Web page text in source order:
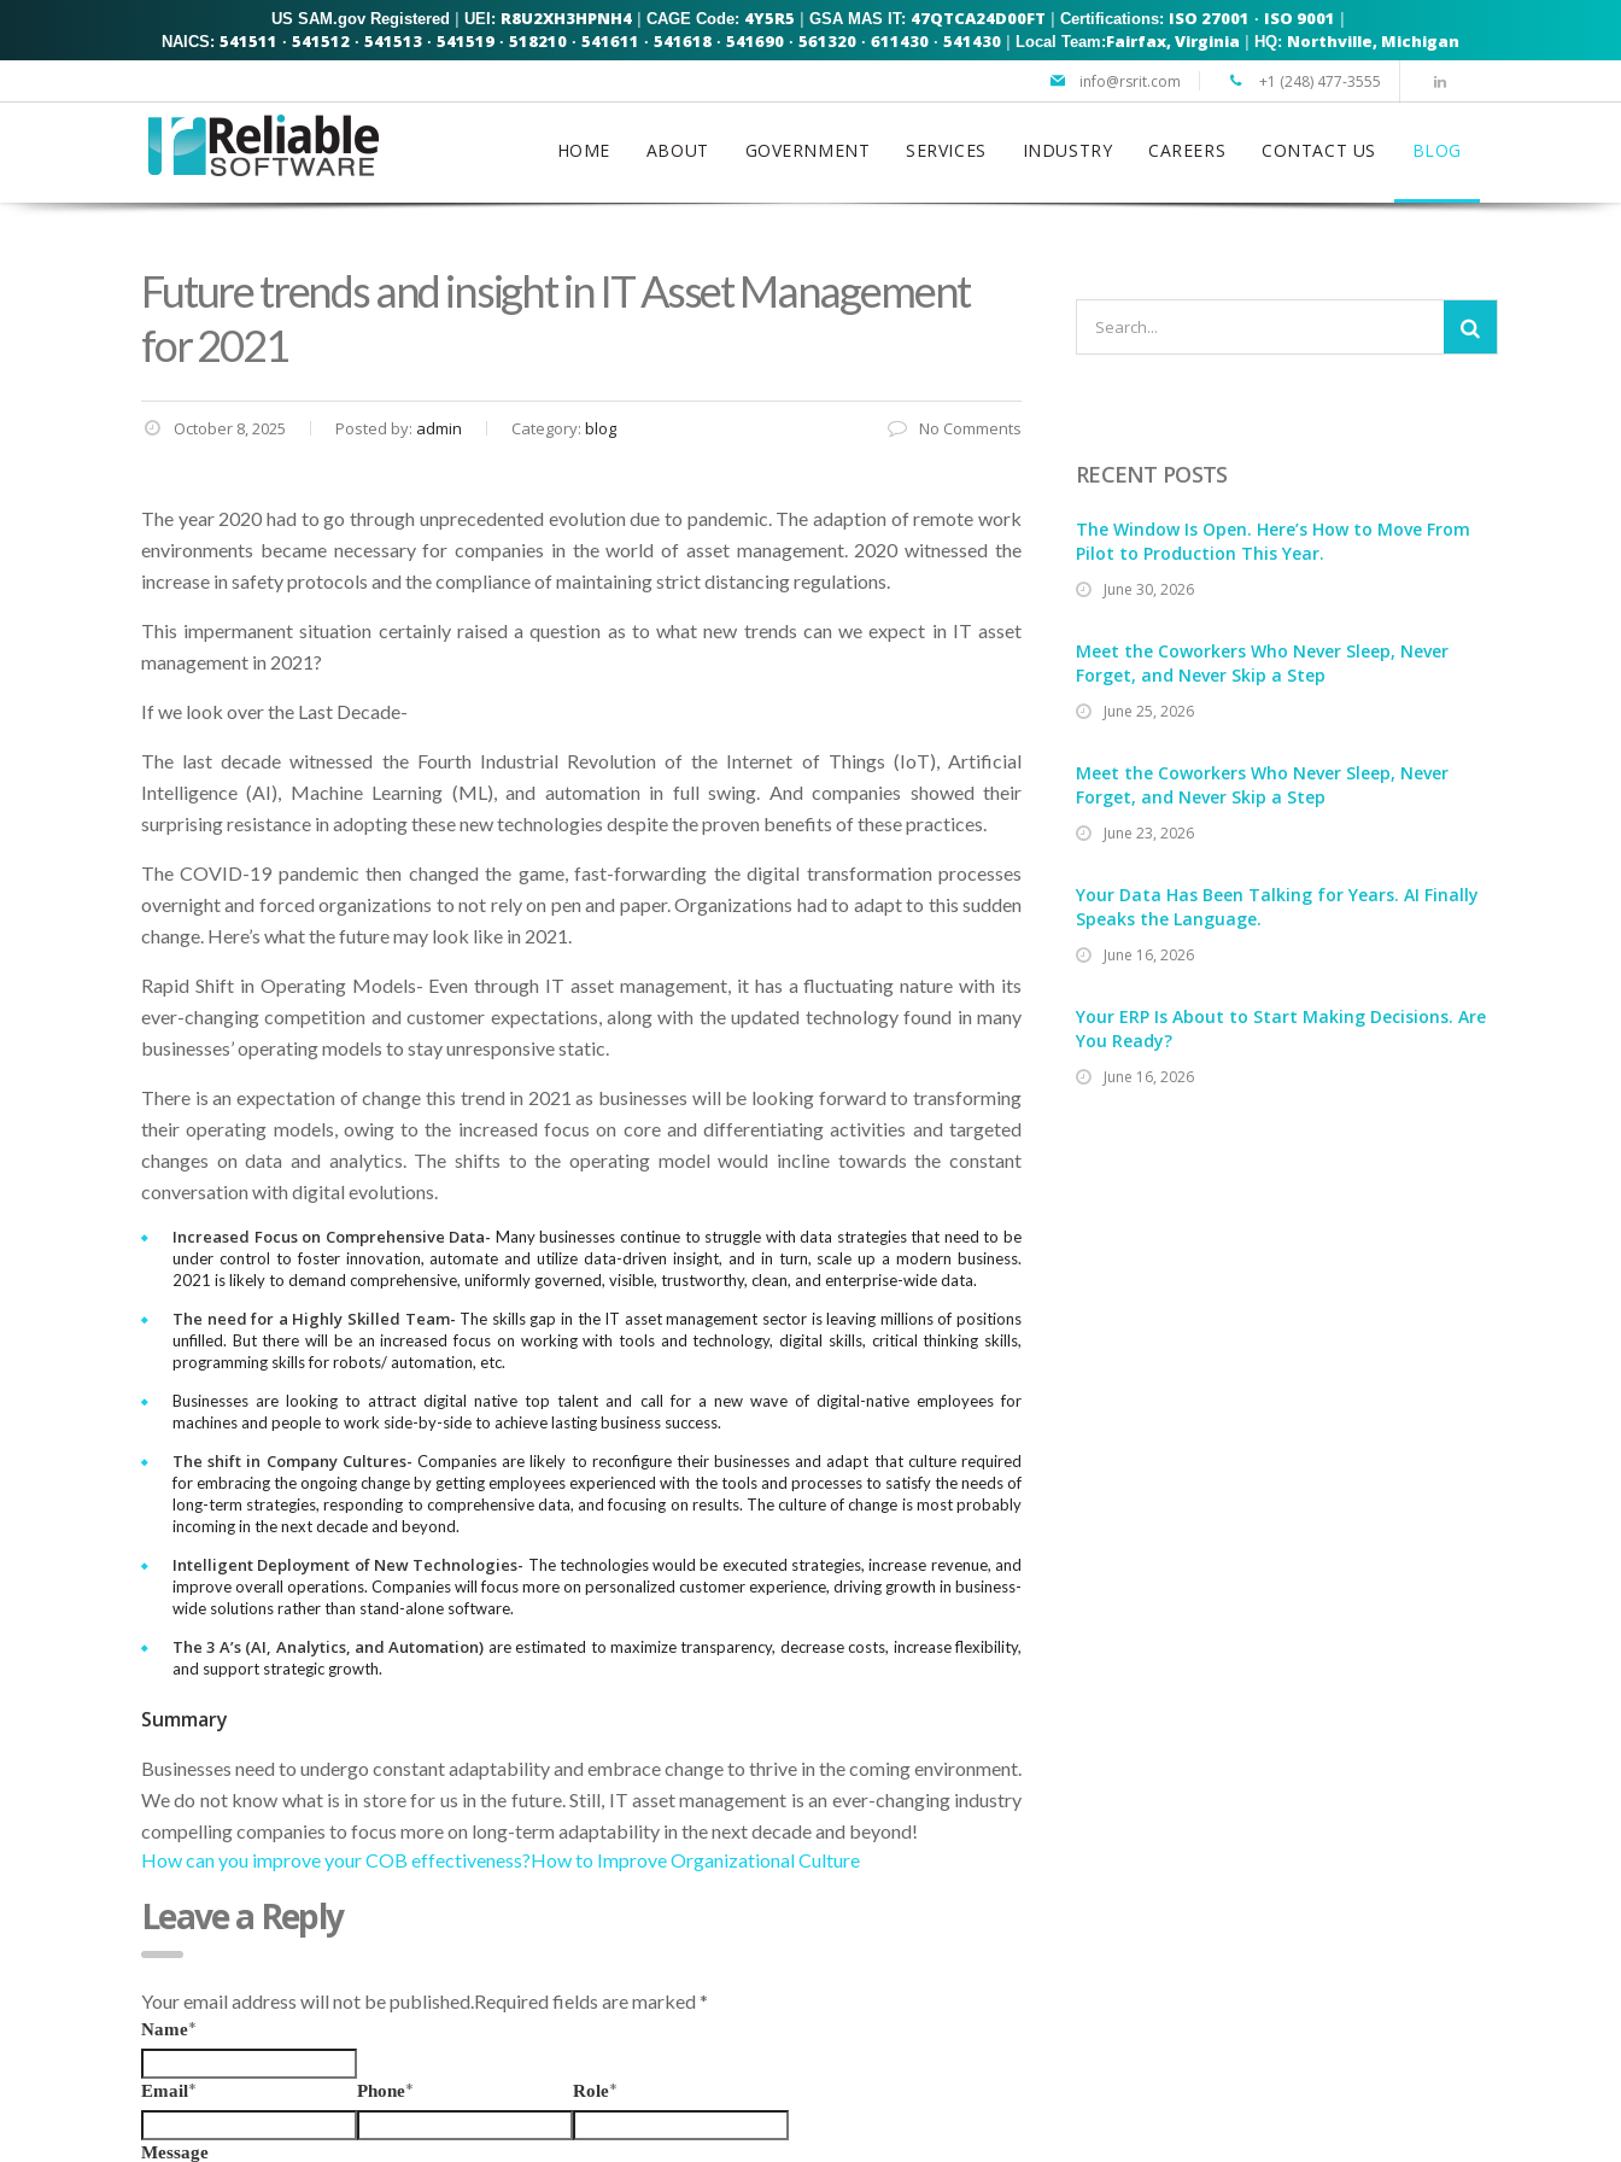
US SAM.gov Registered | UEI: R8U2XH3HPNH4 | CAGE Code: 4Y5R5 | GSA MAS IT: 47QTCA24D00FT | Certifications: ISO 27001 · ISO 9001 |
NAICS: 541511 · 541512 · 541513 · 541519 · 518210 · 541611 · 541618 · 541690 · 561320 · 611430 · 541430 | Local Team:Fairfax, Virginia | HQ: Northville, Michigan
info@rsrit.com +1 (248) 477-3555
HOME ABOUT GOVERNMENT SERVICES INDUSTRY CAREERS CONTACT US BLOG
Future trends and insight in IT Asset Management
for 2021
October 8, 2025 Posted by: admin Category: blog No Comments
The year 2020 had to go through unprecedented evolution due to pandemic. The adaption of remote work
environments became necessary for companies in the world of asset management. 2020 witnessed the
increase in safety protocols and the compliance of maintaining strict distancing regulations.
This impermanent situation certainly raised a question as to what new trends can we expect in IT asset
management in 2021?
If we look over the Last Decade-
The last decade witnessed the Fourth Industrial Revolution of the Internet of Things (IoT), Artificial
Intelligence (AI), Machine Learning (ML), and automation in full swing. And companies showed their
surprising resistance in adopting these new technologies despite the proven benefits of these practices.
The COVID-19 pandemic then changed the game, fast-forwarding the digital transformation processes
overnight and forced organizations to not rely on pen and paper. Organizations had to adapt to this sudden
change. Here’s what the future may look like in 2021.
Rapid Shift in Operating Models- Even through IT asset management, it has a fluctuating nature with its
ever-changing competition and customer expectations, along with the updated technology found in many
businesses’ operating models to stay unresponsive static.
There is an expectation of change this trend in 2021 as businesses will be looking forward to transforming
their operating models, owing to the increased focus on core and differentiating activities and targeted
changes on data and analytics. The shifts to the operating model would incline towards the constant
conversation with digital evolutions.
Increased Focus on Comprehensive Data- Many businesses continue to struggle with data strategies that need to be
under control to foster innovation, automate and utilize data-driven insight, and in turn, scale up a modern business.
2021 is likely to demand comprehensive, uniformly governed, visible, trustworthy, clean, and enterprise-wide data.
The need for a Highly Skilled Team- The skills gap in the IT asset management sector is leaving millions of positions
unfilled. But there will be an increased focus on working with tools and technology, digital skills, critical thinking skills,
programming skills for robots/ automation, etc.
Businesses are looking to attract digital native top talent and call for a new wave of digital-native employees for
machines and people to work side-by-side to achieve lasting business success.
The shift in Company Cultures- Companies are likely to reconfigure their businesses and adapt that culture required
for embracing the ongoing change by getting employees experienced with the tools and processes to satisfy the needs of
long-term strategies, responding to comprehensive data, and focusing on results. The culture of change is most probably
incoming in the next decade and beyond.
Intelligent Deployment of New Technologies- The technologies would be executed strategies, increase revenue, and
improve overall operations. Companies will focus more on personalized customer experience, driving growth in business-
wide solutions rather than stand-alone software.
The 3 A’s (AI, Analytics, and Automation) are estimated to maximize transparency, decrease costs, increase flexibility,
and support strategic growth.
Summary
Businesses need to undergo constant adaptability and embrace change to thrive in the coming environment.
We do not know what is in store for us in the future. Still, IT asset management is an ever-changing industry
compelling companies to focus more on long-term adaptability in the next decade and beyond!
How can you improve your COB effectiveness?How to Improve Organizational Culture
Leave a Reply
Your email address will not be published.Required fields are marked *
Name*
Email* Phone* Role*
Message
RECENT POSTS
The Window Is Open. Here’s How to Move From
Pilot to Production This Year.
June 30, 2026
Meet the Coworkers Who Never Sleep, Never
Forget, and Never Skip a Step
June 25, 2026
Meet the Coworkers Who Never Sleep, Never
Forget, and Never Skip a Step
June 23, 2026
Your Data Has Been Talking for Years. AI Finally
Speaks the Language.
June 16, 2026
Your ERP Is About to Start Making Decisions. Are
You Ready?
June 16, 2026